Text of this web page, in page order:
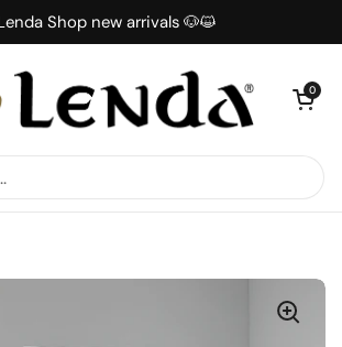
Shop new arrivals 🐶😺
Open
0